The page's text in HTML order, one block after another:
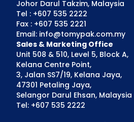
Johor Darul Takzim, Malaysia
Tel : +607 535 2222
Fax : +607 535 2221
Email: info@tomypak.com.my
Sales & Marketing Office
Unit 508 & 510, Level 5, Block A,
Kelana Centre Point,
3, Jalan SS7/19, Kelana Jaya,
47301 Petaling Jaya,
Selangor Darul Ehsan, Malaysia
Tel: +607 535 2222